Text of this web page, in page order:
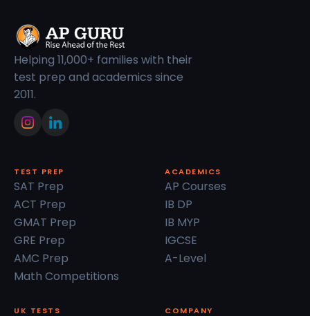
Helping 11,000+ families with their
test prep and academics since
2011.
TEST PREP
SAT Prep
ACT Prep
GMAT Prep
GRE Prep
AMC Prep
Math Competitions
ACADEMICS
AP Courses
IB DP
IB MYP
IGCSE
A-Level
UK TESTS COMPANY